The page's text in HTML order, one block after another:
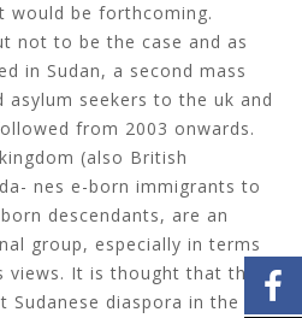
would be forthcoming.
not to be the case and as
in Sudan, a second mass
seekers to the uk and
from 2003 onwards.
(also British
nes e-born immigrants to
descendants, are an
group, especially in terms
It is thought that the
diaspora in the